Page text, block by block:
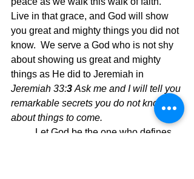
Live in that grace, and God will show
you great and mighty things you did not
know.  We serve a God who is not shy
about showing us great and mighty
things as He did to Jeremiah in
Jeremiah 33:3 Ask me and I will tell you
remarkable secrets you do not know
about things to come.
Let God be the one who defines